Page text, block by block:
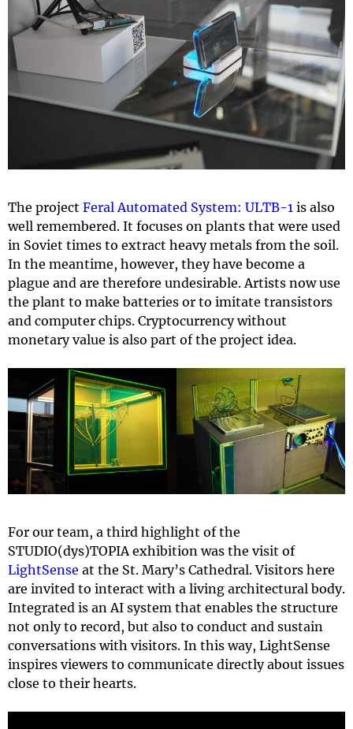
The project Feral Automated System: ULTB-1 is also
well remembered. It focuses on plants that were used
in Soviet times to extract heavy metals from the soil.
In the meantime, however, they have become a
plague and are therefore undesirable. Artists now use
the plant to make batteries or to imitate transistors
and computer chips. Cryptocurrency without
monetary value is also part of the project idea.
For our team, a third highlight of the
STUDIO(dys)TOPIA exhibition was the visit of
LightSense at the St. Mary’s Cathedral. Visitors here
are invited to interact with a living architectural body.
Integrated is an AI system that enables the structure
not only to record, but also to conduct and sustain
conversations with visitors. In this way, LightSense
inspires viewers to communicate directly about issues
close to their hearts.